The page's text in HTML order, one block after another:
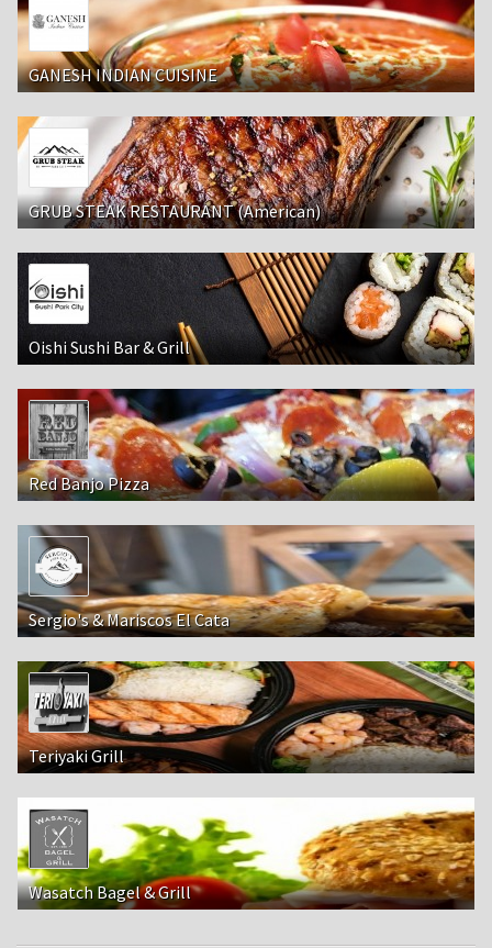
GANESH INDIAN CUISINE
GRUB STEAK RESTAURANT (American)
Oishi Sushi Bar & Grill
Red Banjo Pizza
Sergio's & Mariscos El Cata
Teriyaki Grill
Wasatch Bagel & Grill